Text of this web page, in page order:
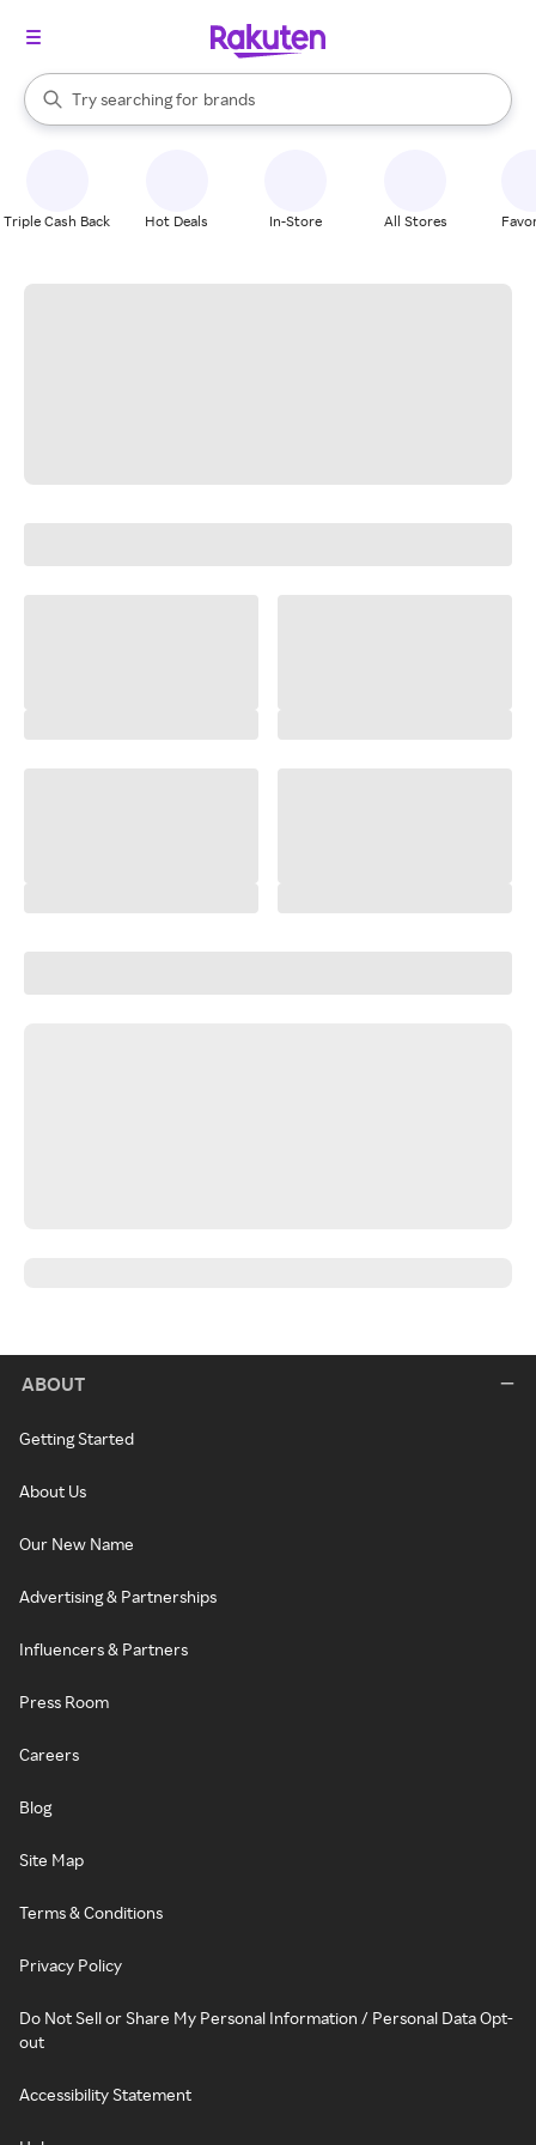
Search Rakuten
Try searching for
stores
brands
groceries
When autocomplete results are available, use the up and down
Triple Cash Back Hot Deals In-Store All Stores
ABOUT
Getting Started
About Us
Our New Name
Advertising & Partnerships
Influencers & Partners
Press Room
Careers
Blog
Site Map
Terms & Conditions
Privacy Policy
Do Not Sell or Share My Personal Information / Personal Data Opt-
out
Accessibility Statement